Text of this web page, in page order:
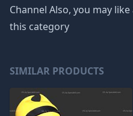
Channel Also, you may
this category
SIMILAR PRODUCTS